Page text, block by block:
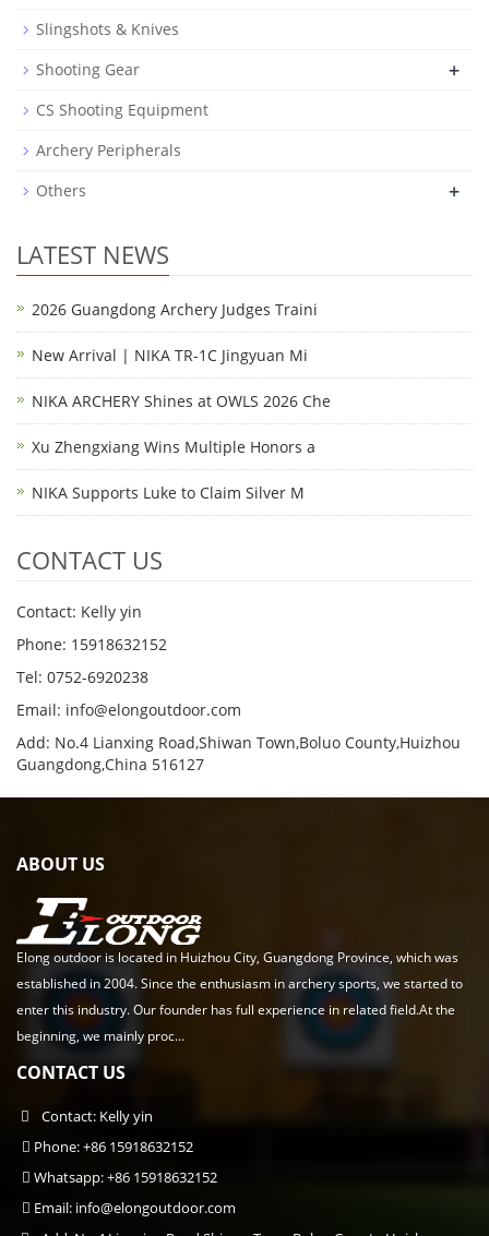
Slingshots & Knives
Shooting Gear
+
CS Shooting Equipment
Archery Peripherals
Others
+
LATEST NEWS
2026 Guangdong Archery Judges Traini
New Arrival | NIKA TR-1C Jingyuan Mi
NIKA ARCHERY Shines at OWLS 2026 Che
Xu Zhengxiang Wins Multiple Honors a
NIKA Supports Luke to Claim Silver M
CONTACT US
Contact: Kelly yin
Phone: 15918632152
Tel: 0752-6920238
Email: info@elongoutdoor.com
Add: No.4 Lianxing Road,Shiwan Town,Boluo County,Huizhou
Guangdong,China 516127
ABOUT US
Elong outdoor is located in Huizhou City, Guangdong Province, which was
established in 2004. Since the enthusiasm in archery sports, we started to
enter this industry. Our founder has full experience in related field.At the
beginning, we mainly proc...
CONTACT US
Contact: Kelly yin
Phone: +86 15918632152
Whatsapp: +86 15918632152
Email: info@elongoutdoor.com